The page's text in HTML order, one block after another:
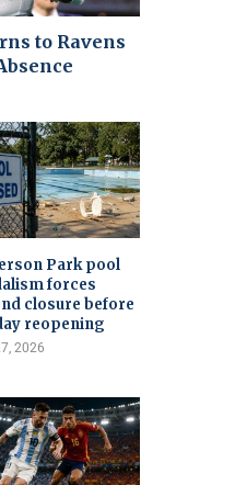
to Ravens
Park pool
forces
closure before
reopening
2026